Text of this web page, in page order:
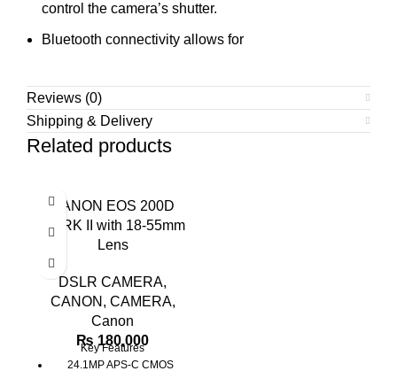
control the camera’s shutter.
Bluetooth connectivity allows for
Reviews (0)
Shipping & Delivery
Related products
CANON EOS 200D
MARK II with 18-55mm
Lens
DSLR CAMERA,
CANON , CAMERA,
Canon
₨ 180,000
Key Features
24.1MP APS-C CMOS